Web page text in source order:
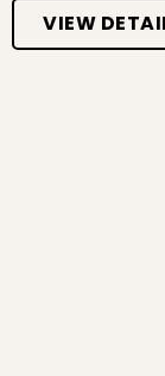
VIEW